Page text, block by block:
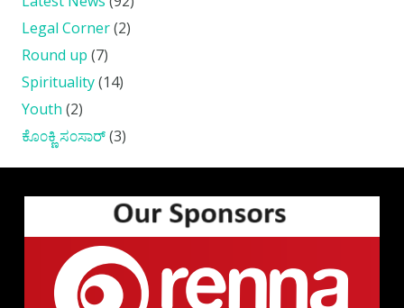
Legal Corner(2)
Round up (7)
Spirituality(14)
Youth (2)
ಕೊ೦ಕ್ಣಿ ಸ೦ಸಾರ್(3)